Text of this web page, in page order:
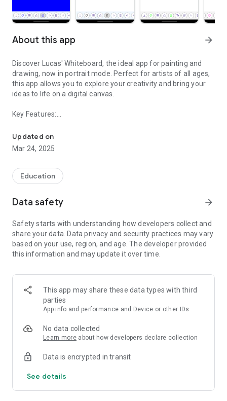
About this app arrow_forward
Discover Lucas' Whiteboard, the ideal app for painting and
drawing, now in portrait mode. Perfect for artists of all ages,
this app allows you to explore your creativity and bring your
ideas to life on a digital canvas.
Key Features:
in vertical orientation.
- Undo and Redo: Now you can undo and redo your actions for
complete control over your creations.
drawings for even more personalization.
From beginners to advanced artists, Lucas' Whiteboard is
limits and enhance your digital drawing experience.
Download Now and Start Creating:
Join thousands of users who already enjoy a richer and
Transform every blank sheet into a masterpiece!
Updated on
Mar 24, 2025
Education
Data safety arrow_forward
Safety starts with understanding how developers collect and
share your data. Data privacy and security practices may vary
based on your use, region, and age. The developer provided
this information and may update it over time.
This app may share these data types with third
parties
App info and performance and Device or other IDs
No data collected
Learn more about how developers declare collection
Data is encrypted in transit
See details